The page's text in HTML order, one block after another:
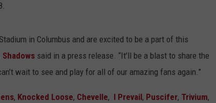
in Columbus and are excited to be a part of this
Shadows said in a press release. “It’ll be a blast to share the
wait to see and play for all of our amazing fans again.”
, Knocked Loose, Chevelle, I Prevail, Puscifer, Trivium,